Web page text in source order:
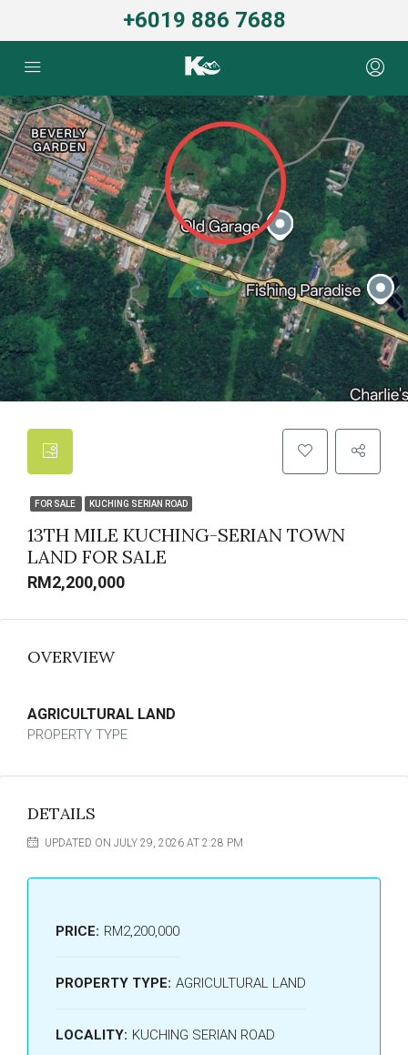
+6019 886 7688
FOR SALE KUCHING SERIAN ROAD
13TH MILE KUCHING-SERIAN TOWN
LAND FOR SALE
RM2,200,000
OVERVIEW
AGRICULTURAL LAND
PROPERTY TYPE
DETAILS
UPDATED ON JULY 29, 2026 AT 2:28 PM
PRICE: RM2,200,000
PROPERTY TYPE: AGRICULTURAL LAND
LOCALITY: KUCHING SERIAN ROAD